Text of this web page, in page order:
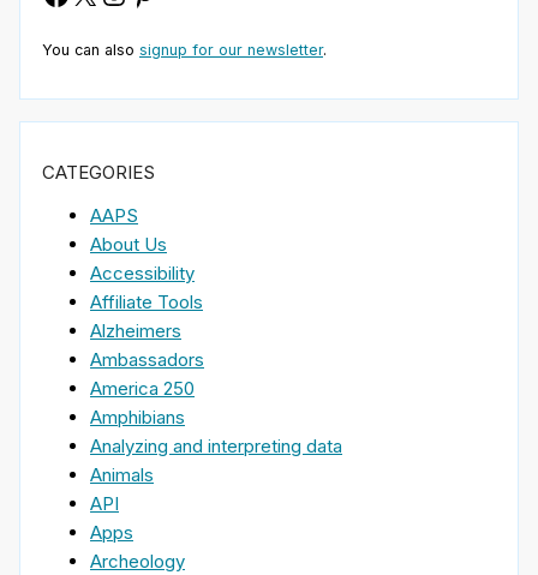
You can also signup for our newsletter.
CATEGORIES
AAPS
About Us
Accessibility
Affiliate Tools
Alzheimers
Ambassadors
America 250
Amphibians
Analyzing and interpreting data
Animals
API
Apps
Archeology